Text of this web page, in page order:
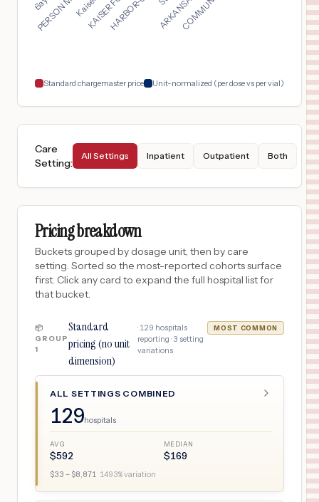
17
KAISER PERMANENTE ANTIOCH MEDICAL CENTER
ANTIOCH, CA
Standard chargemaster price Unit-normalized (per dose vs per vial)
Care
Setting:
All Settings Inpatient Outpatient Both
Pricing breakdown
Buckets grouped by dosage unit, then by care
setting. Sorted so the most-reported cohorts surface
first. Click any card to expand the full hospital list for
that bucket.
📦
GROUP
1
Standard
pricing (no unit
dimension)
· 129 hospitals
reporting · 3 setting
variations
MOST COMMON
ALL SETTINGS COMBINED
129hospitals
AVG
$592
MEDIAN
$169
$33 – $8,871· 1493% variation